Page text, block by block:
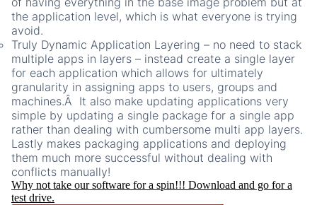
the application level, which is what everyone is trying
avoid.
Truly Dynamic Application Layering – no need to stack
multiple apps in layers – instead create a single layer
for each application which allows for ultimately
granularity in assigning apps to users, groups and
machines.Â It also make updating applications very
simple by updating a single package for a single app
rather than dealing with cumbersome multi app layers.
Lastly makes packaging applications and deploying
them much more successful without dealing with
conflicts manually!
Why not take our software for a spin!!! Download and go for a
test drive.